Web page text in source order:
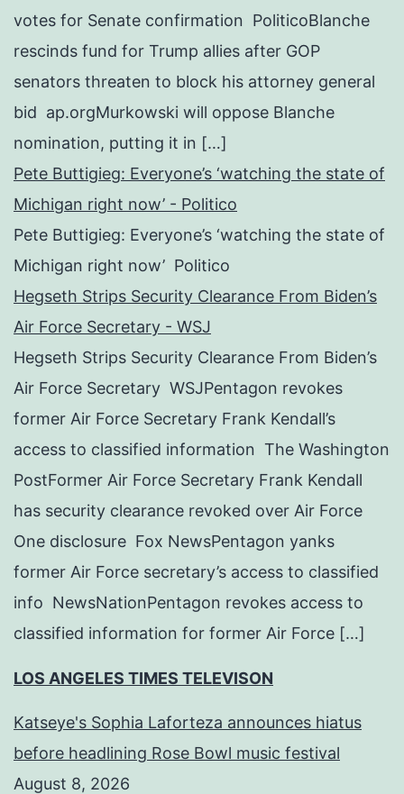
votes for Senate confirmation PoliticoBlanche
rescinds fund for Trump allies after GOP
senators threaten to block his attorney general
bid ap.orgMurkowski will oppose Blanche
nomination, putting it in […]
Pete Buttigieg: Everyone’s ‘watching the state of
Michigan right now’ - Politico
Pete Buttigieg: Everyone’s ‘watching the state of
Michigan right now’ Politico
Hegseth Strips Security Clearance From Biden’s
Air Force Secretary - WSJ
Hegseth Strips Security Clearance From Biden’s
Air Force Secretary WSJPentagon revokes
former Air Force Secretary Frank Kendall’s
access to classified information The Washington
PostFormer Air Force Secretary Frank Kendall
has security clearance revoked over Air Force
One disclosure Fox NewsPentagon yanks
former Air Force secretary’s access to classified
info NewsNationPentagon revokes access to
classified information for former Air Force […]
LOS ANGELES TIMES TELEVISON
Katseye's Sophia Laforteza announces hiatus
before headlining Rose Bowl music festival
August 8, 2026